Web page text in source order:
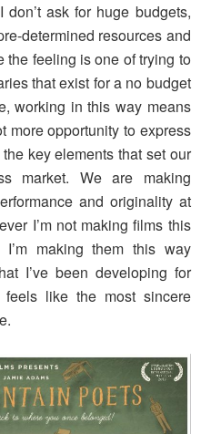
ask for huge budgets,
determined resources and
the feeling is one of trying to
that exist for a no budget
working in this way means
more opportunity to express
key elements that set our
market. We are making
and originality at
I’m not making films this
making them this way
I’ve been developing for
like the most sincere